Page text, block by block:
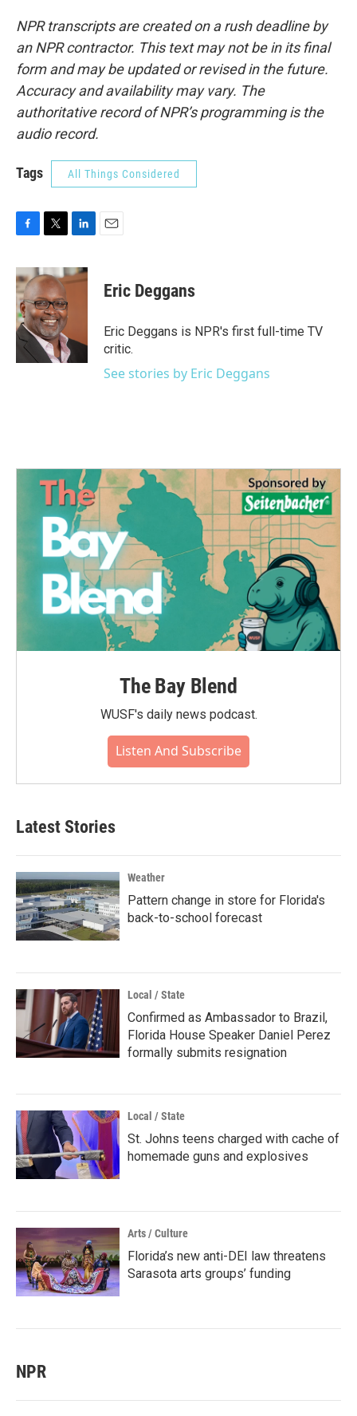
NPR transcripts are created on a rush deadline by
an NPR contractor. This text may not be in its final
form and may be updated or revised in the future.
Accuracy and availability may vary. The
authoritative record of NPR’s programming is the
audio record.
Tags All Things Considered
c
e
b
o
o
k
i
t
t
e
r
n
k
n
Eric Deggans
Eric Deggans is NPR's first full-time TV
critic.
See stories by Eric Deggans
The Bay Blend
WUSF's daily news podcast.
Listen And Subscribe
Latest Stories
Weather
Pattern change in store for Florida's
back-to-school forecast
Local / State
Confirmed as Ambassador to Brazil,
Florida House Speaker Daniel Perez
formally submits resignation
Local / State
St. Johns teens charged with cache of
homemade guns and explosives
Arts / Culture
Florida’s new anti-DEI law threatens
Sarasota arts groups’ funding
NPR